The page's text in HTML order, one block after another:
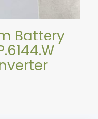
Battery